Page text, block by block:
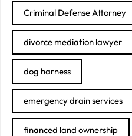
Criminal Defense Attorney
divorce mediation lawyer
dog harness
emergency drain services
financed land ownership